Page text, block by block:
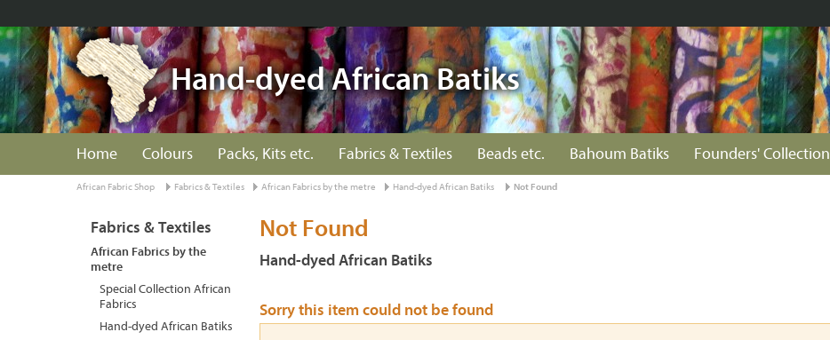
Hand-dyed African Batiks
Home Colours Packs, Kits etc. Fabrics & Textiles Beads etc. Bahoum Batiks Founders' Collection
African Fabric Shop Fabrics & Textiles African Fabrics by the metre Hand-dyed African Batiks Not Found
Not Found
Hand-dyed African Batiks
Sorry this item could not be found
Fabrics & Textiles
African Fabrics by the
metre
Special Collection African
Fabrics
Hand-dyed African Batiks